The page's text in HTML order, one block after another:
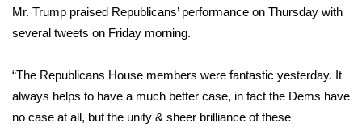
Teacher of the Month
and Service
FEATURES
Mr. Trump praised Republicans’ performance on Thursday with
several tweets on Friday morning.
“The Republicans House members were fantastic yesterday. It
always helps to have a much better case, in fact the Dems have
no case at all, but the unity & sheer brilliance of these